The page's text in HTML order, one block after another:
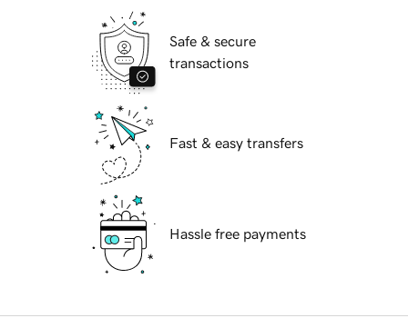
Safe & secure
transactions
Fast & easy transfers
Hassle free payments